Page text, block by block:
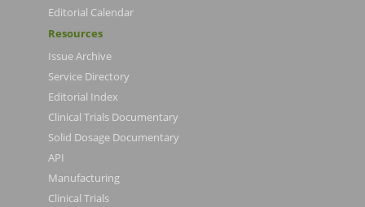
Editorial Calendar
Resources
Issue Archive
Service Directory
Editorial Index
Clinical Trials Documentary
Solid Dosage Documentary
API
Manufacturing
Clinical Trials